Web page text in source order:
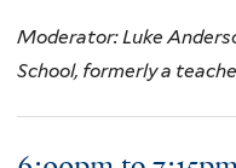
Moderator: Luke
School, formerly a